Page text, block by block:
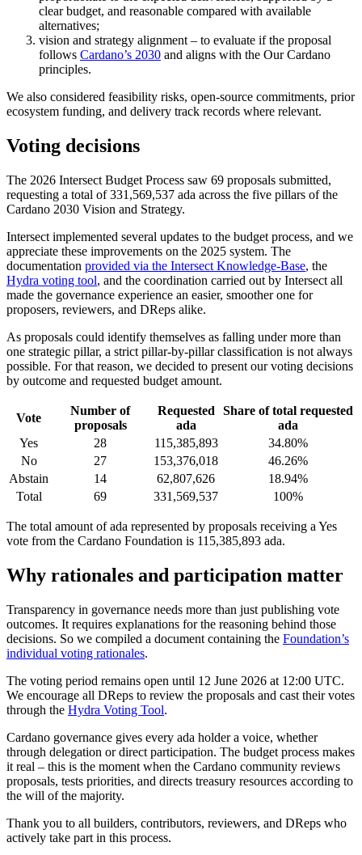
clear budget, and reasonable compared with available
alternatives;
vision and strategy alignment – to evaluate if the proposal
follows Cardano’s 2030 and aligns with the Our Cardano
principles.
We also considered feasibility risks, open-source commitments, prior
ecosystem funding, and delivery track records where relevant.
Voting decisions
The 2026 Intersect Budget Process saw 69 proposals submitted,
requesting a total of 331,569,537 ada across the five pillars of the
Cardano 2030 Vision and Strategy.
Intersect implemented several updates to the budget process, and we
appreciate these improvements on the 2025 system. The
documentation provided via the Intersect Knowledge-Base, the
Hydra voting tool, and the coordination carried out by Intersect all
made the governance experience an easier, smoother one for
proposers, reviewers, and DReps alike.
As proposals could identify themselves as falling under more than
one strategic pillar, a strict pillar-by-pillar classification is not always
possible. For that reason, we decided to present our voting decisions
by outcome and requested budget amount.
Vote
Number of
proposals
Requested
ada
Share of total requested
ada
Yes
28 115,385,893
34.80%
No
27 153,376,018
46.26%
Abstain
14 62,807,626
18.94%
Total
69 331,569,537 100%
The total amount of ada represented by proposals receiving a Yes
vote from the Cardano Foundation is 115,385,893 ada.
Why rationales and participation matter
Transparency in governance needs more than just publishing vote
outcomes. It requires explanations for the reasoning behind those
decisions. So we compiled a document containing the Foundation’s
individual voting rationales.
The voting period remains open until 12 June 2026 at 12:00 UTC.
We encourage all DReps to review the proposals and cast their votes
through the Hydra Voting Tool.
Cardano governance gives every ada holder a voice, whether
through delegation or direct participation. The budget process makes
it real – this is the moment when the Cardano community reviews
proposals, tests priorities, and directs treasury resources according to
the will of the majority.
Thank you to all builders, contributors, reviewers, and DReps who
actively take part in this process.